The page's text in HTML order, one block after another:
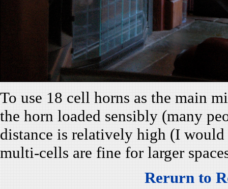
To use 18 cell horns as the main
the horn loaded sensibly (many
distance is relatively high (I
multi-cells are fine for larger
Rerurn to